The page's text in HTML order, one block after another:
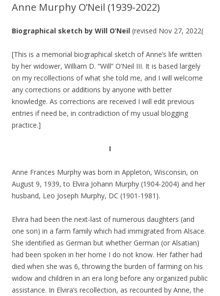
Anne Murphy O’Neil (1939-2022)
Biographical sketch by Will O’Neil (revised Nov 27, 2022(
[This is a memorial biographical sketch of Anne’s life written
by her widower, William D. “Will” O’Neil III. It is based largely
on my recollections of what she told me, and I will welcome
any corrections or additions by anyone with better
knowledge. As corrections are received I will edit previous
entries if need be, in contradiction of my usual blogging
practice.]
I
Anne Frances Murphy was born in Appleton, Wisconsin, on
August 9, 1939, to Elvira Johann Murphy (1904-2004) and her
husband, Leo Joseph Murphy, DC (1901-1981).
Elvira had been the next-last of numerous daughters (and
one son) in a farm family which had immigrated from Alsace.
She identified as German but whether German (or Alsatian)
had been spoken in her home I do not know. Her father had
died when she was 6, throwing the burden of farming on his
widow and children in an era long before any organized public
assistance. In Elvira’s recollection, as recounted by Anne, the